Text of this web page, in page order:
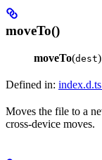
moveTo()
moveTo(dest
Defined in:
Moves the file to a
cross-device moves.